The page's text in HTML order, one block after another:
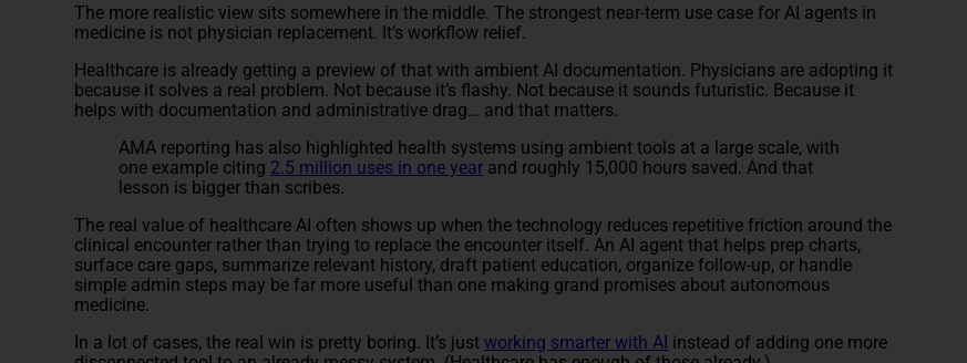
The more realistic view sits somewhere in the middle. The strongest near-term use case for AI agents in
medicine is not physician replacement. It’s workflow relief.
Healthcare is already getting a preview of that with ambient AI documentation. Physicians are adopting it
because it solves a real problem. Not because it’s flashy. Not because it sounds futuristic. Because it
helps with documentation and administrative drag… and that matters.
AMA reporting has also highlighted health systems using ambient tools at a large scale, with
one example citing 2.5 million uses in one year and roughly 15,000 hours saved. And that
lesson is bigger than scribes.
The real value of healthcare AI often shows up when the technology reduces repetitive friction around the
clinical encounter rather than trying to replace the encounter itself. An AI agent that helps prep charts,
surface care gaps, summarize relevant history, draft patient education, organize follow-up, or handle
simple admin steps may be far more useful than one making grand promises about autonomous
medicine.
In a lot of cases, the real win is pretty boring. It’s justworking smarter with AI instead of adding one more